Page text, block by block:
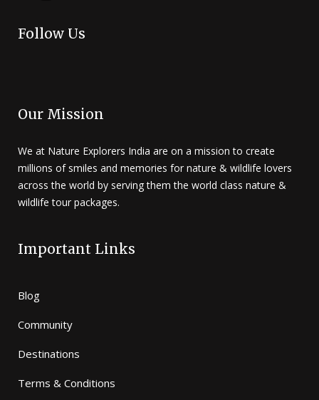
Follow Us
Our Mission
We at Nature Explorers India are on a mission to create
millions of smiles and memories for nature & wildlife lovers
across the world by serving them the world class nature &
wildlife tour packages.
Important Links
Blog
Community
Destinations
Terms & Conditions